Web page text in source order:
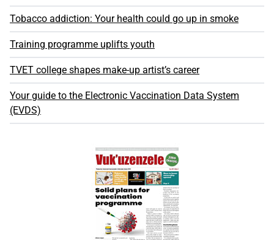
Tobacco addiction: Your health could go up in smoke
Training programme uplifts youth
TVET college shapes make-up artist’s career
Your guide to the Electronic Vaccination Data System
(EVDS)